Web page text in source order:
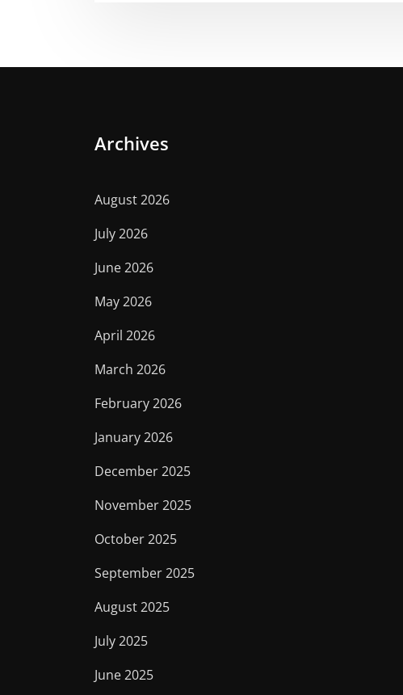
Archives
August 2026
July 2026
June 2026
May 2026
April 2026
March 2026
February 2026
January 2026
December 2025
November 2025
October 2025
September 2025
August 2025
July 2025
June 2025